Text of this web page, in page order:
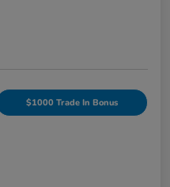
$1000 Trade In Bonus